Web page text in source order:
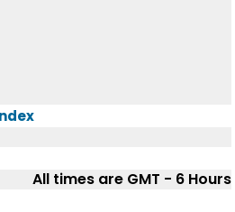
All times are GMT - 6 Hours